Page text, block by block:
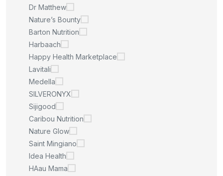
Dr Matthew
Nature’s Bounty
Barton Nutrition
Harbaach
Happy Health Marketplace
Lavitali
Medella
SILVERONYX
Sijigood
Caribou Nutrition
Nature Glow
Saint Mingiano
Idea Health
HAau Mama